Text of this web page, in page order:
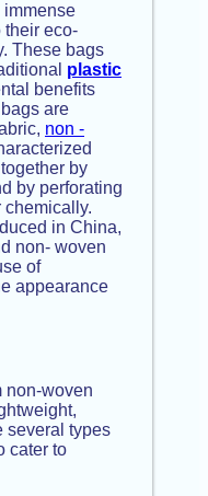
immense
their eco-
These bags
plastic
benefits
are
non -
by
by perforating
chemically.
in China,
non- woven
of
appearance
non-woven
several types
cater to